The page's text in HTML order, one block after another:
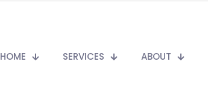
HOME SERVICES ABOUT